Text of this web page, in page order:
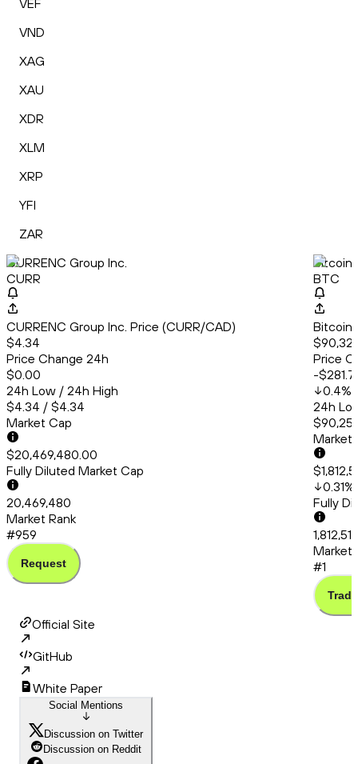
VEF
VND
XAG
XAU
XDR
XLM
XRP
YFI
ZAR
CURRENC Group Inc.
CURR
CURRENC Group Inc. Price (CURR/CAD)
$4.34
Price Change 24h
$0.00
24h Low / 24h High
$4.34 / $4.34
Market Cap
$20,469,480.00
Fully Diluted Market Cap
20,469,480
Market Rank
#959
Request
Bitcoin
BTC
Bitcoin
Price
-$281.71
0.4%
24h
Market
0.31%
Fully
Market
#1
Trade
Official Site
GitHub
White Paper
Social Mentions
Discussion on Twitter
Discussion on Reddit